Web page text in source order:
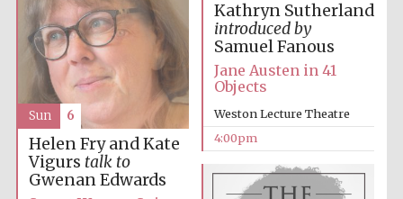
Festival digital
strategy & web
Olive oil from
Kathryn Sutherland
introduced by
Samuel Fanous
Jane Austen in 41
Objects
Weston Lecture Theatre
4:00pm
Helen Fry and Kate
Vigurs talk to
Gwenan Edwards
Sun 6